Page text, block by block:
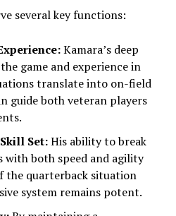
several key functions:
Kamara’s deep
game and experience in
translate into on-field
guide both veteran players
Set:His ability to break
with both speed and agility
the quarterback situation
system remains potent.